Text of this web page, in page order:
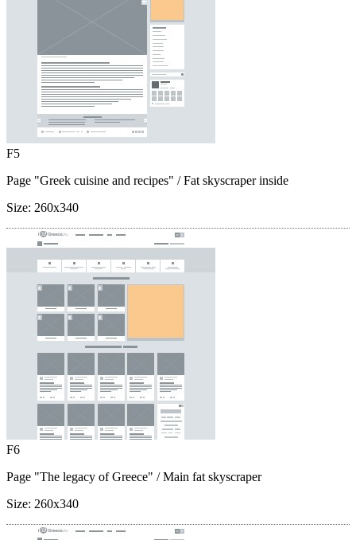
F5
Page "Greek cuisine and recipes" / Fat skyscraper inside
Size: 260x340
F6
Page "The legacy of Greece" / Main fat skyscraper
Size: 260x340